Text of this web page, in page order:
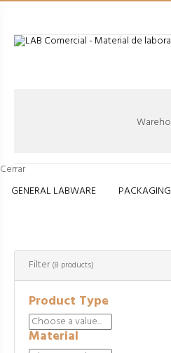
Cerrar
GENERAL LABWARE
PACKAGING
Tubes
Filter(8 products)
Product Type
Material